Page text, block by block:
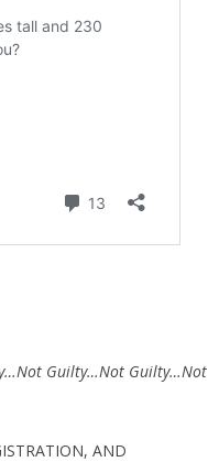
Guilty…Not Guilty…Not
AND